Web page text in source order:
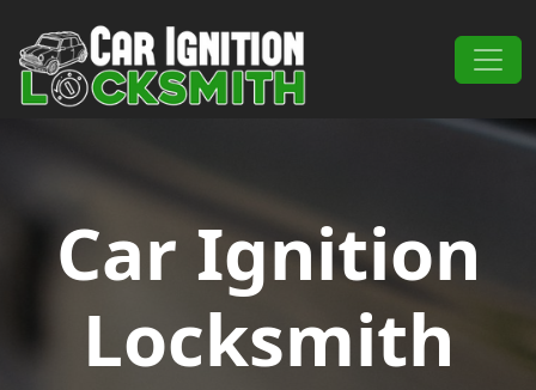
Main Navigation
Car Ignition
Locksmith